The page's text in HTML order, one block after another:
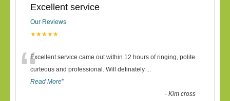
Excellent service
Our Reviews
★★★★★
“Excellent service came out within 12 hours of ringing, polite
curteous and professional. Will definately ...
Read More”
-Kim cross